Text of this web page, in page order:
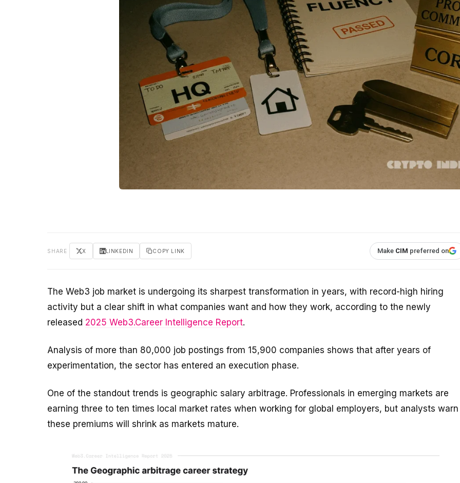
SHARE X LINKEDIN COPY LINK Make CIM preferred on
The Web3 job market is undergoing its sharpest transformation in years, with record-high hiring
activity but a clear shift in what companies want and how they work, according to the newly
released 2025 Web3.Career Intelligence Report.
Analysis of more than 80,000 job postings from 15,900 companies shows that after years of
experimentation, the sector has entered an execution phase.
One of the standout trends is geographic salary arbitrage. Professionals in emerging markets are
earning three to ten times local market rates when working for global employers, but analysts warn
these premiums will shrink as markets mature.